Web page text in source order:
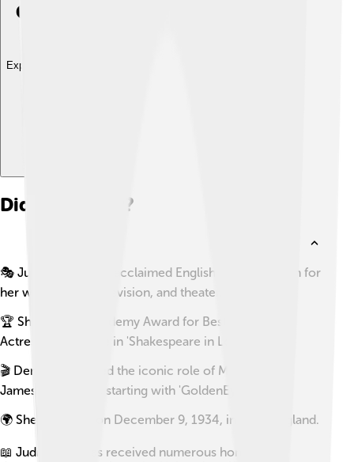
Explore with ChatDino
Did you know?
🎭 Judi Dench is an acclaimed English actress known for
her work in film, television, and theater.
🏆 She won an Academy Award for Best Supporting
Actress for her role in 'Shakespeare in Love' (1998).
🎬 Dench has played the iconic role of M in several
James Bond films, starting with 'GoldenEye' (1995).
🌍 She was born on December 9, 1934, in York, England.
📖 Judi Dench has received numerous honorary